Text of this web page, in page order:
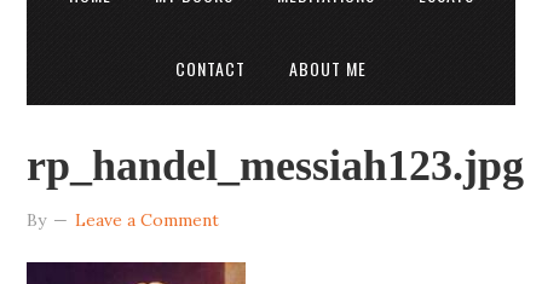
CONTACT ABOUT ME
rp_handel_messiah123.jpg
By Leave a Comment